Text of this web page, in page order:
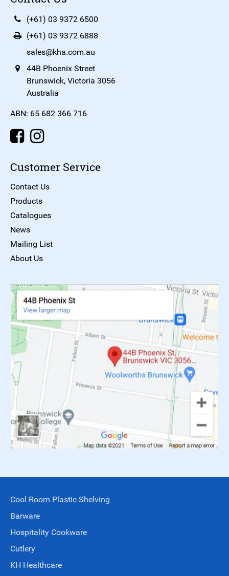
(+61) 03 9372 6500
(+61) 03 9372 6888
sales@kha.com.au
44B Phoenix Street
Brunswick, Victoria 3056
Australia
ABN: 65 682 366 716
Customer Service
Contact Us
Products
Catalogues
News
Mailing List
About Us
Cool Room Plastic Shelving
Barware
Hospitality Cookware
Cutlery
KH Healthcare